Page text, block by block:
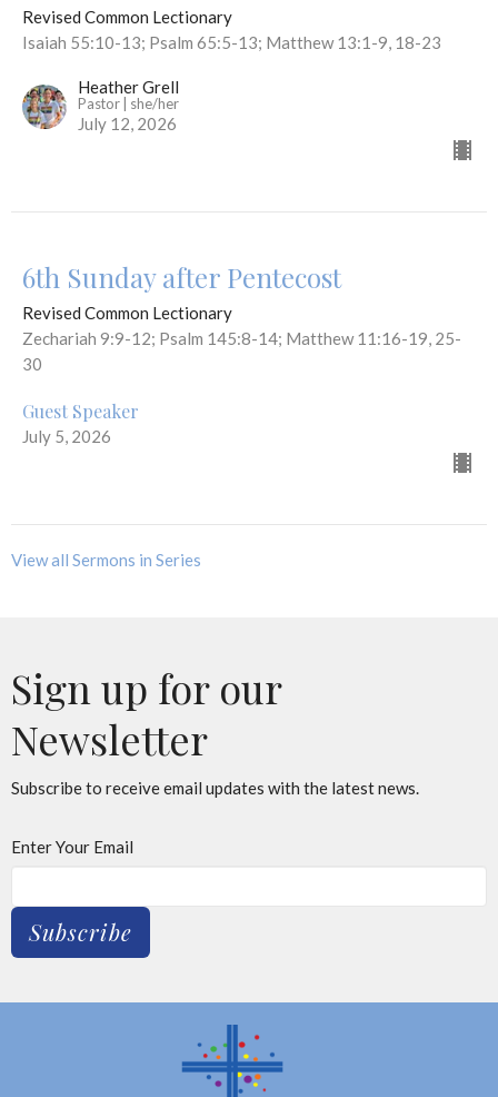
Revised Common Lectionary
Isaiah 55:10-13; Psalm 65:5-13; Matthew 13:1-9, 18-23
Heather Grell
Pastor | she/her
July 12, 2026
6th Sunday after Pentecost
Revised Common Lectionary
Zechariah 9:9-12; Psalm 145:8-14; Matthew 11:16-19, 25-
30
Guest Speaker
July 5, 2026
View all Sermons in Series
Sign up for our
Newsletter
Subscribe to receive email updates with the latest news.
Enter Your Email
Subscribe